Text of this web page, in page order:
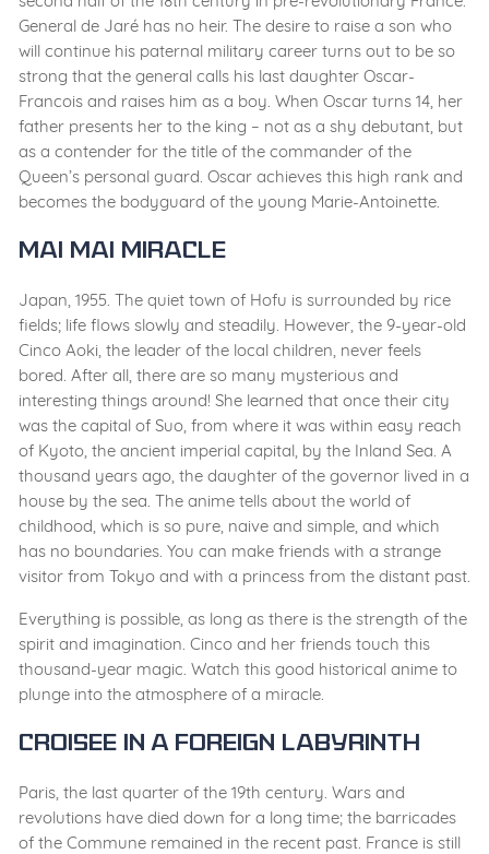
General de Jaré has no heir. The desire to raise a son who
will continue his paternal military career turns out to be so
strong that the general calls his last daughter Oscar-
Francois and raises him as a boy. When Oscar turns 14, her
father presents her to the king – not as a shy debutant, but
as a contender for the title of the commander of the
Queen’s personal guard. Oscar achieves this high rank and
becomes the bodyguard of the young Marie-Antoinette.
Mai Mai Miracle
Japan, 1955. The quiet town of Hofu is surrounded by rice
fields; life flows slowly and steadily. However, the 9-year-old
Cinco Aoki, the leader of the local children, never feels
bored. After all, there are so many mysterious and
interesting things around! She learned that once their city
was the capital of Suo, from where it was within easy reach
of Kyoto, the ancient imperial capital, by the Inland Sea. A
thousand years ago, the daughter of the governor lived in a
house by the sea. The anime tells about the world of
childhood, which is so pure, naive and simple, and which
has no boundaries. You can make friends with a strange
visitor from Tokyo and with a princess from the distant past.
Everything is possible, as long as there is the strength of the
spirit and imagination. Cinco and her friends touch this
thousand-year magic. Watch this good historical anime to
plunge into the atmosphere of a miracle.
Croisee in a Foreign Labyrinth
Paris, the last quarter of the 19th century. Wars and
revolutions have died down for a long time; the barricades
of the Commune remained in the recent past. France is still